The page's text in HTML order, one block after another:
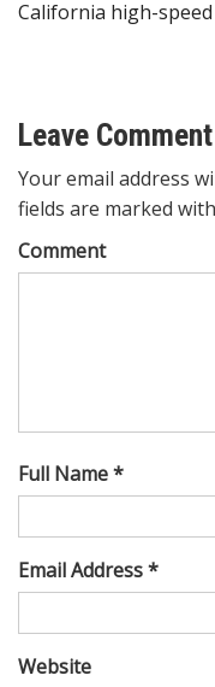
California high-
Leave Comment
Your email address
fields are marked
Comment
Full Name *
Email Address *
Website